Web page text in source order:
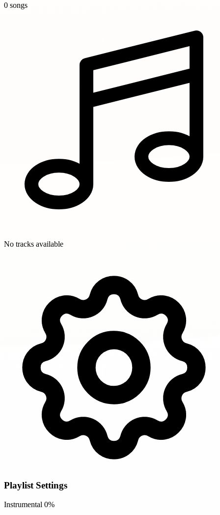
0 songs
No tracks available
Playlist Settings
Instrumental 0%